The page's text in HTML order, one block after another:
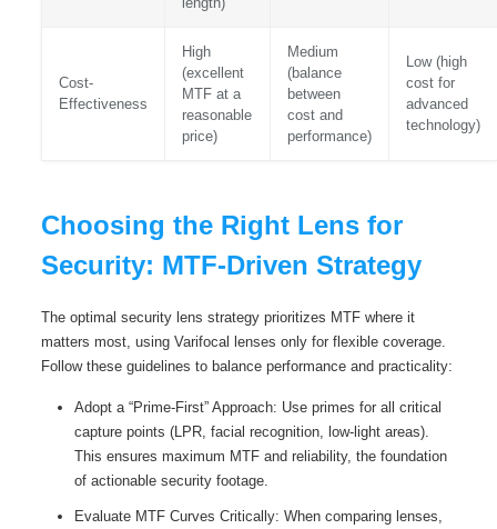
Cost-
Effectiveness
High
(excellent
MTF at a
reasonable
price)
Medium
(balance
between
cost and
performance)
Low (high
cost for
advanced
technology)
Choosing the Right Lens for
Security: MTF-Driven Strategy
The optimal security lens strategy prioritizes MTF where it
matters most, using Varifocal lenses only for flexible coverage.
Follow these guidelines to balance performance and practicality:
Adopt a “Prime-First” Approach: Use primes for all critical
capture points (LPR, facial recognition, low-light areas).
This ensures maximum MTF and reliability, the foundation
of actionable security footage.
Evaluate MTF Curves Critically: When comparing lenses,